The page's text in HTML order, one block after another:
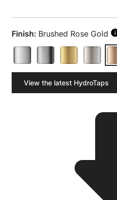
Finish: Brushed Rose Gold
View the latest HydroTaps